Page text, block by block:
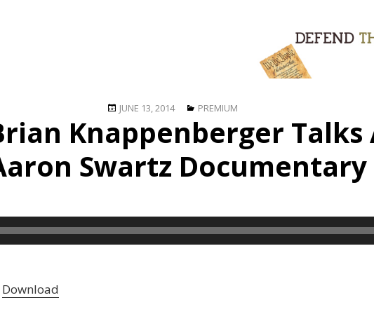
Posted
JUNE 13, 2014 Categories
PREMIUM
Knappenberger
Swartz Documentary
Download